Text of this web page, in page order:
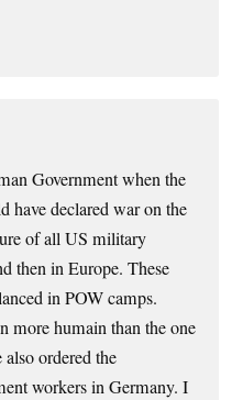
Government when the
have declared war on the
of all US military
then in Europe. These
in POW camps.
more humain than the one
ordered the
workers in Germany. I